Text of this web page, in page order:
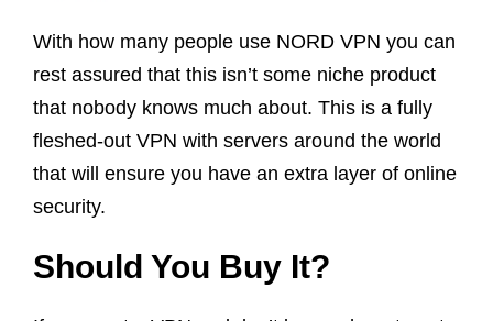
With how many people use NORD VPN you can
rest assured that this isn’t some niche product
that nobody knows much about. This is a fully
fleshed-out VPN with servers around the world
that will ensure you have an extra layer of online
security.
Should You Buy It?